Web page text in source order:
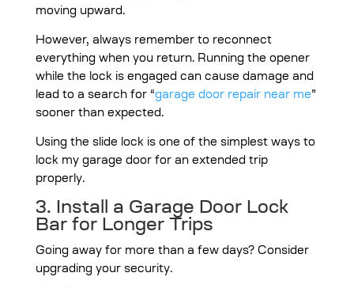
moving upward.
However, always remember to reconnect
everything when you return. Running the opener
while the lock is engaged can cause damage and
lead to a search for “garage door repair near me”
sooner than expected.
Using the slide lock is one of the simplest ways to
lock my garage door for an extended trip
properly.
3. Install a Garage Door Lock
Bar for Longer Trips
Going away for more than a few days? Consider
upgrading your security.